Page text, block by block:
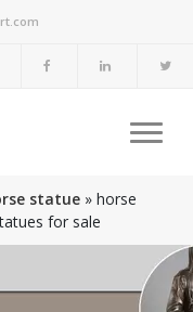
statue » horse
for sale